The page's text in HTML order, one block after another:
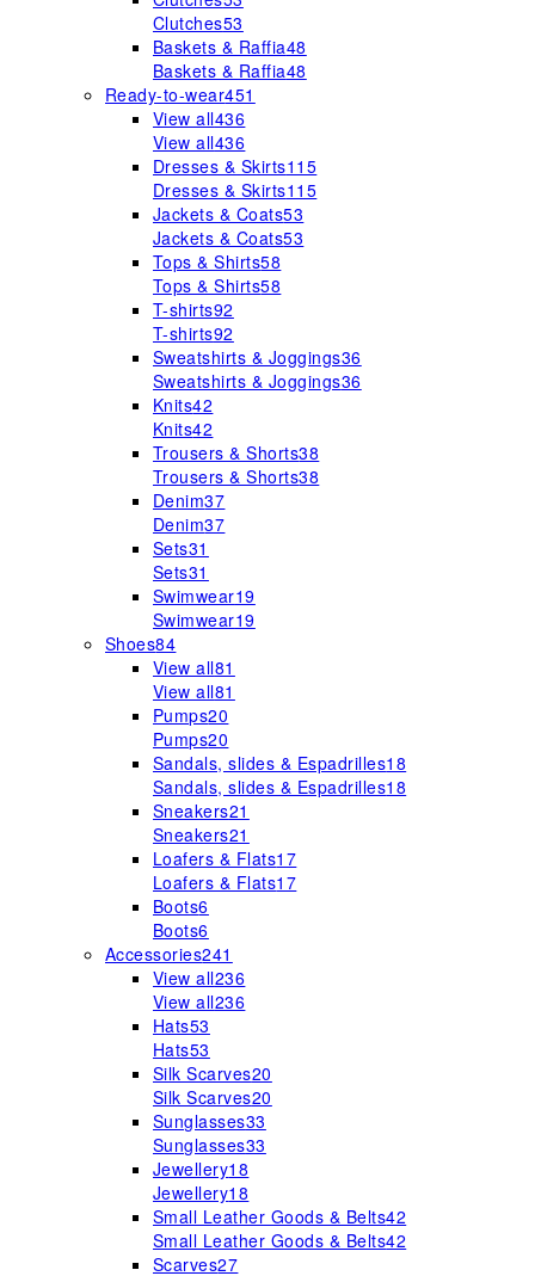
Clutches53
Baskets & Raffia48
Baskets & Raffia48
Ready-to-wear451
View all436
View all436
Dresses & Skirts115
Dresses & Skirts115
Jackets & Coats53
Jackets & Coats53
Tops & Shirts58
Tops & Shirts58
T-shirts92
T-shirts92
Sweatshirts & Joggings36
Sweatshirts & Joggings36
Knits42
Knits42
Trousers & Shorts38
Trousers & Shorts38
Denim37
Denim37
Sets31
Sets31
Swimwear19
Swimwear19
Shoes84
View all81
View all81
Pumps20
Pumps20
Sandals, slides & Espadrilles18
Sandals, slides & Espadrilles18
Sneakers21
Sneakers21
Loafers & Flats17
Loafers & Flats17
Boots6
Boots6
Accessories241
View all236
View all236
Hats53
Hats53
Silk Scarves20
Silk Scarves20
Sunglasses33
Sunglasses33
Jewellery18
Jewellery18
Small Leather Goods & Belts42
Small Leather Goods & Belts42
Scarves27